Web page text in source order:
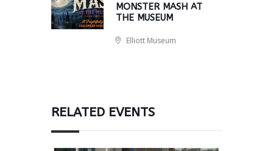
MONSTER MASH AT
THE MUSEUM
Elliott Museum
RELATED EVENTS